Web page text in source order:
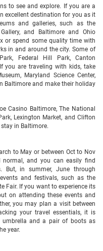
to see and explore. If you are a
excellent destination for you as it
and galleries, such as the
and Baltimore and Ohio
or spend some quality time with
in and around the city. Some of
Federal Hill Park, Canton
you are traveling with kids, take
Maryland Science Center,
Baltimore and make their holiday
Casino Baltimore, The National
Lexington Market, and Clifton
in Baltimore.
to May or between Oct to Nov
and you can easily find
But, in summer, June through
and festivals, such as the
Fair. If you want to experience its
on attending these events and
you may plan a visit between
your travel essentials, it is
umbrella and a pair of boots as
year.